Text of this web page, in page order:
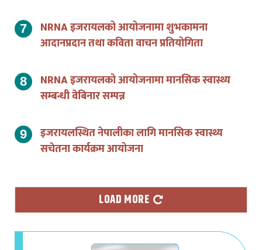
NRNA इजरायलको आयोजनामा शुभकामना
आदानप्रदान तथा कविता वाचन प्रतियोगिता
NRNA इजरायलको आयोजनामा मानसिक स्वास्थ्य
सम्बन्धी वेबिनार सम्पन्न
इजरायलस्थित नेपालीका लागि मानसिक स्वास्थ्य
सचेतना कार्यक्रम आयोजना
LOAD MORE